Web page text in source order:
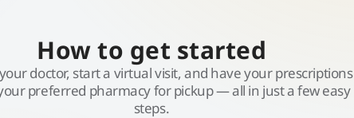
How to get started
doctor, start a virtual visit, and have your prescriptions
preferred pharmacy for pickup — all in just a few easy
steps.